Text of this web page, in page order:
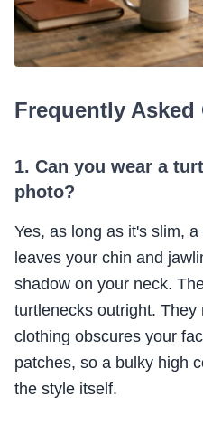
Frequently
1. Can you wear a
photo?
Yes, as long as it's slim,
leaves your chin and
shadow on your neck.
turtlenecks outright.
clothing obscures your
patches, so a bulky high
the style itself.